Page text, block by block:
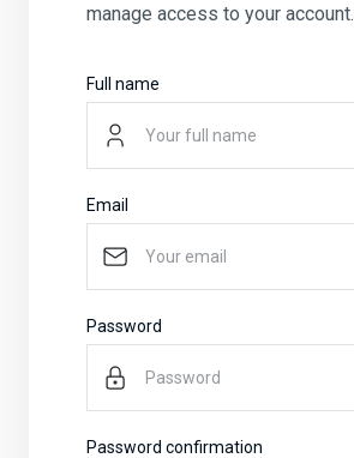
manage access to your account.
Full name
Email
Password
Password confirmation